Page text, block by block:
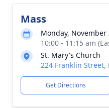
Mass
Monday, November
10:00 - 11:15 am
St. Mary's Church
224 Franklin Street,
Get Directions